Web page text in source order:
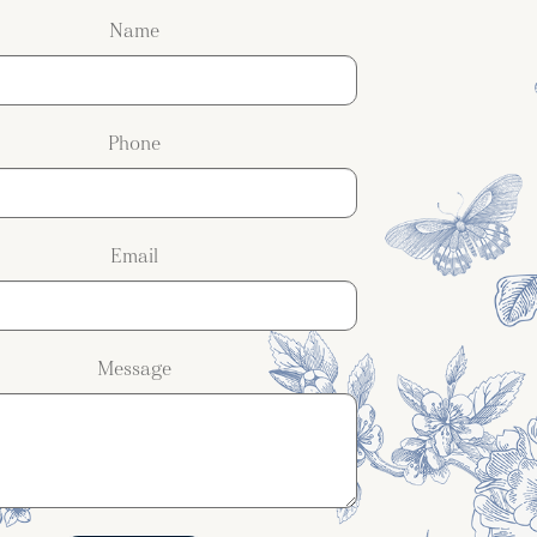
Name
Phone
Email
Message